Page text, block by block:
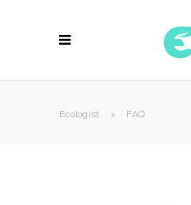
Ecologist > FAQ